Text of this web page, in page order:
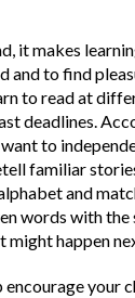
it makes
and to find
to read at
deadlines.
to
familiar
and
words with the
happen
your